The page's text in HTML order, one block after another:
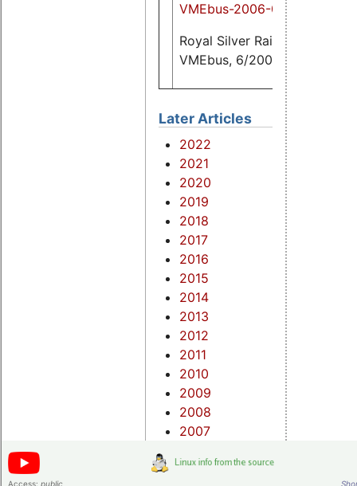
VMEbus-2006-06.pdf
Royal Silver Rail,
VMEbus, 6/2006
Later Articles
2022
2021
2020
2019
2018
2017
2016
2015
2014
2013
2012
2011
2010
2009
2008
2007
Access: public